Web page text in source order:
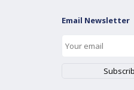
Email Newsletter